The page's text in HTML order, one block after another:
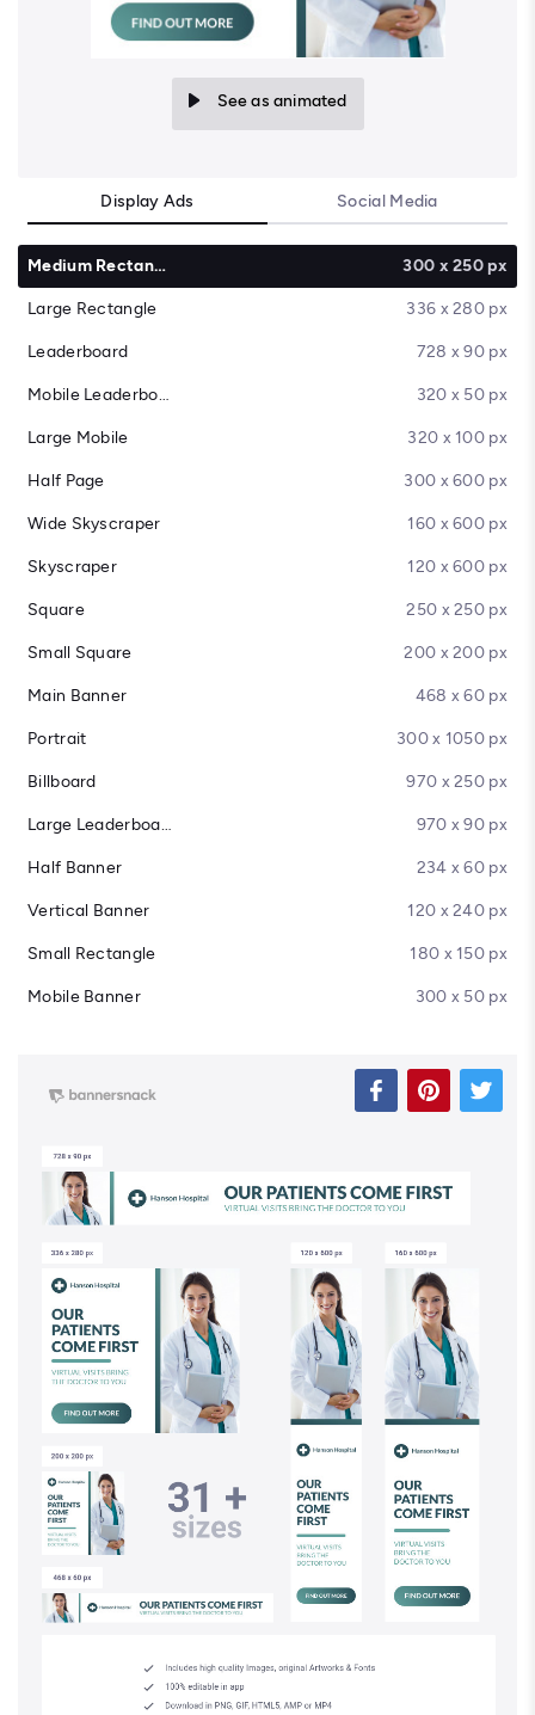
See as animated
Display Ads Social Media
Medium Rectangle 300 x 250 px
Large Rectangle 336 x 280 px
Leaderboard 728 x 90 px
Mobile Leaderboard 320 x 50 px
Large Mobile 320 x 100 px
Half Page 300 x 600 px
Wide Skyscraper 160 x 600 px
Skyscraper 120 x 600 px
Square 250 x 250 px
Small Square 200 x 200 px
Main Banner 468 x 60 px
Portrait 300 x 1050 px
Billboard 970 x 250 px
Large Leaderboard 970 x 90 px
Half Banner 234 x 60 px
Vertical Banner 120 x 240 px
Small Rectangle 180 x 150 px
Mobile Banner 300 x 50 px